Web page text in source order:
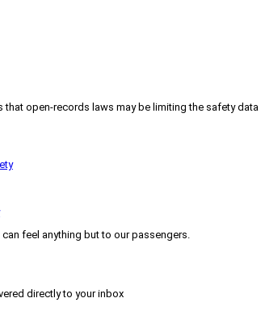
that open-records laws may be limiting the safety
feel anything but to our passengers.
directly to your inbox